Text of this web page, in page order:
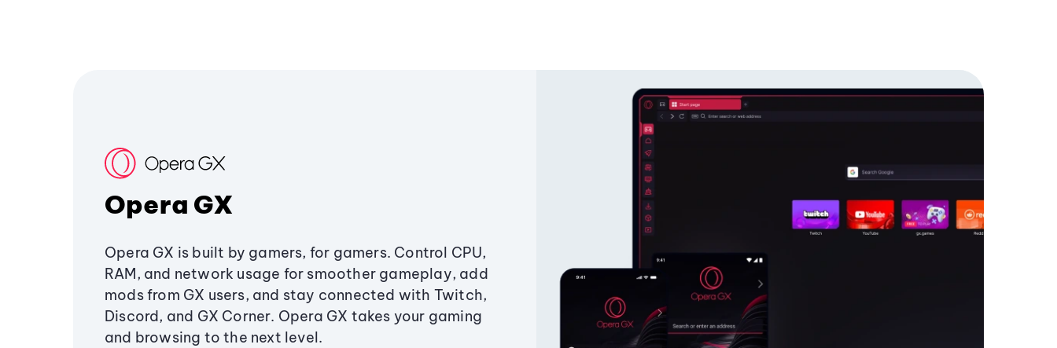
Opera GX
Opera GX is built by gamers, for gamers. Control CPU,
RAM, and network usage for smoother gameplay, add
mods from GX users, and stay connected with Twitch,
Discord, and GX Corner. Opera GX takes your gaming
and browsing to the next level.